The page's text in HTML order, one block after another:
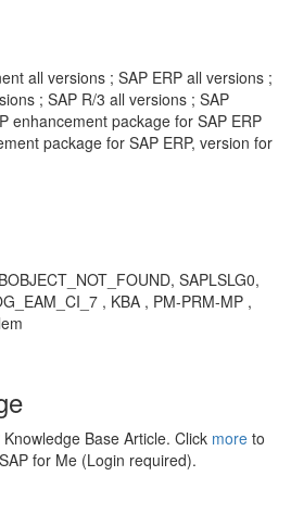
all versions ; SAP ERP all versions ;
; SAP R/3 all versions ; SAP
enhancement package for SAP ERP
package for SAP ERP, version for
SAPLSLG0,
, KBA , PM-PRM-MP ,
Base Article. Click more to
for Me (Login required).